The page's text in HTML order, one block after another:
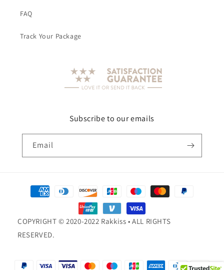
FAQ
Track Your Package
Subscribe to our emails
Email
Payment
methods
COPYRIGHT © 2020-2022 Rakkiss • ALL RIGHTS
RESERVED.